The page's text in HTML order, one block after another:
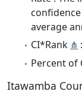
average
CI*Rank ⋔
Percent of
Itawamba